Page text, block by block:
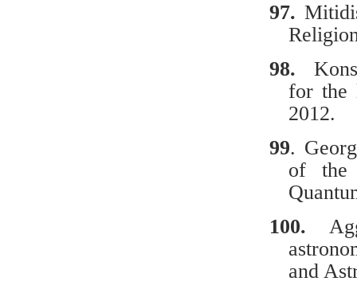
97.
98.
for the
2012.
99.
of the
100.
and